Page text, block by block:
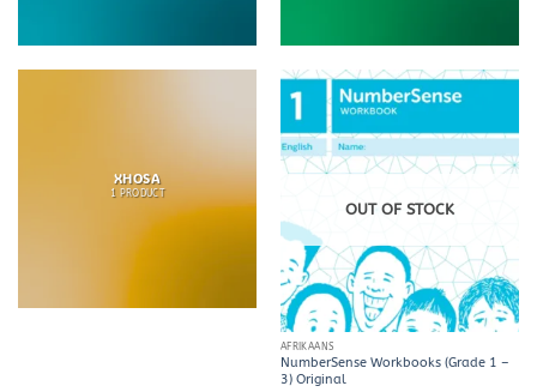
XHOSA
1 PRODUCT
OUT OF STOCK
AFRIKAANS
NumberSense Workbooks (Grade 1 –
3) Original